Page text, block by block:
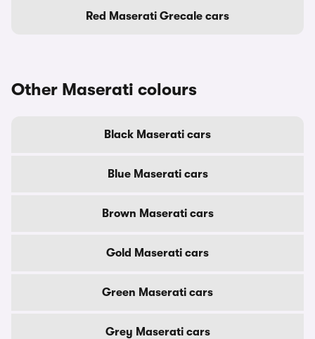
Red Maserati Grecale cars
Other Maserati colours
Black Maserati cars
Blue Maserati cars
Brown Maserati cars
Gold Maserati cars
Green Maserati cars
Grey Maserati cars